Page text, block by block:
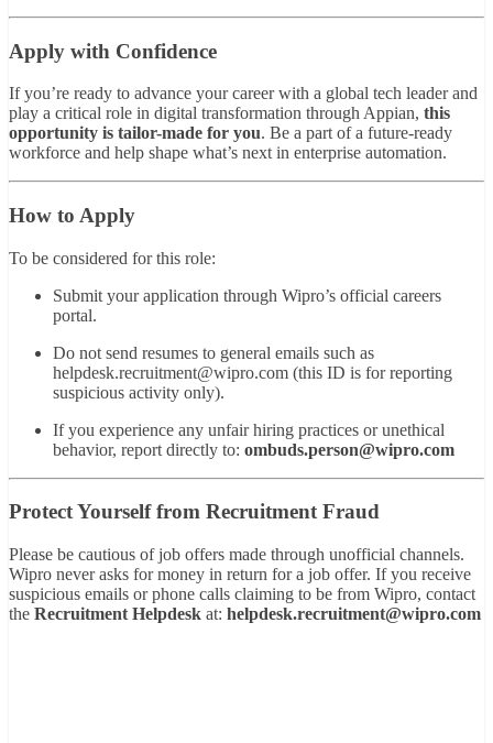
Apply with Confidence
If you’re ready to advance your career with a global tech leader and
play a critical role in digital transformation through Appian, this
opportunity is tailor-made for you. Be a part of a future-ready
workforce and help shape what’s next in enterprise automation.
How to Apply
To be considered for this role:
Submit your application through Wipro’s official careers
portal.
Do not send resumes to general emails such as
helpdesk.recruitment@wipro.com (this ID is for reporting
suspicious activity only).
If you experience any unfair hiring practices or unethical
behavior, report directly to: ombuds.person@wipro.com
Protect Yourself from Recruitment Fraud
Please be cautious of job offers made through unofficial channels.
Wipro never asks for money in return for a job offer. If you receive
suspicious emails or phone calls claiming to be from Wipro, contact
the Recruitment Helpdesk at: helpdesk.recruitment@wipro.com